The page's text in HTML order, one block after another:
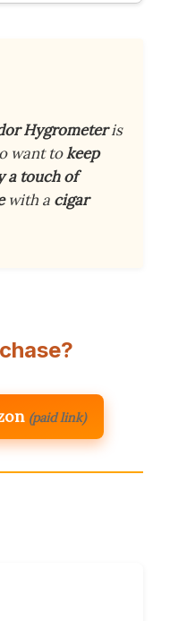
Hygrometeris
want tokeep
a touch of
with a cigar
(paid link)